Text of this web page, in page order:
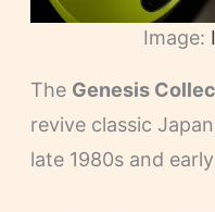
Image:
The Genesis
revive classic
late 1980s and